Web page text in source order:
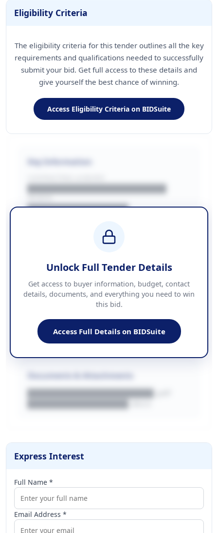
Eligibility Criteria
The eligibility criteria for this tender outlines all the key
requirements and qualifications needed to successfully
submit your bid. Get full access to these details and
give yourself the best chance of winning.
Access Eligibility Criteria on BIDSuite
Key Information
██████████████████████
████████████████
████████████ + VAT
Contact Information
PHONE
██████████████
████████████████████████
WEBSITE
████████████████████████████
████████████████████.pdf
Unlock Full Tender Details
Get access to buyer information, budget, contact
details, documents, and everything you need to win
this bid.
Access Full Details on BIDSuite
Express Interest
Full Name *
Email Address *